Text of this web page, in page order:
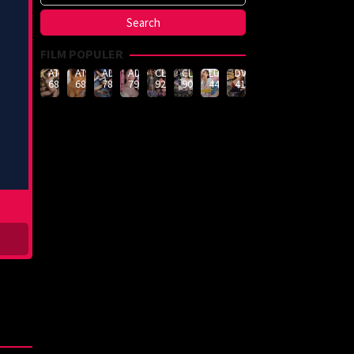
FILM POPULER
ATID-
688
ATID-
685
ADN-
789
ADN-
790
CLUB-
926
CLUB-
908
LULU-
444
DVMM-
414